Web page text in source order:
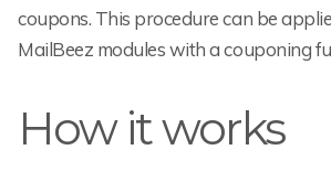
coupons. This procedure can be
MailBeez modules with a couponing
How it works